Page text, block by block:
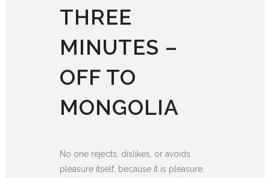
THREE
MINUTES –
OFF TO
MONGOLIA
No one rejects, dislikes, or avoids
pleasure itself, because it is pleasure,